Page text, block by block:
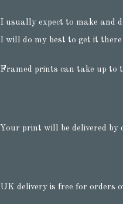
I usually expect to make and
I will do my best to get it there
Framed prints can take up to
Your print will be delivered by
UK delivery is free for orders